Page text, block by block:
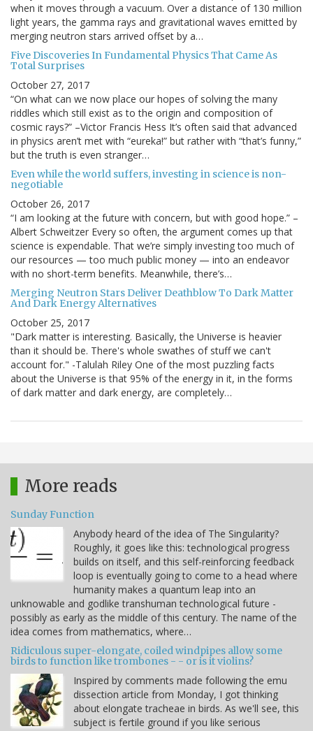
when it moves through a vacuum. Over a distance of 130 million
light years, the gamma rays and gravitational waves emitted by
merging neutron stars arrived offset by a…
Five Discoveries In Fundamental Physics That Came As
Total Surprises
October 27, 2017
“On what can we now place our hopes of solving the many
riddles which still exist as to the origin and composition of
cosmic rays?” –Victor Francis Hess It’s often said that advanced
in physics aren’t met with “eureka!” but rather with “that’s funny,”
but the truth is even stranger…
Even while the world suffers, investing in science is non-
negotiable
October 26, 2017
“I am looking at the future with concern, but with good hope.” –
Albert Schweitzer Every so often, the argument comes up that
science is expendable. That we’re simply investing too much of
our resources — too much public money — into an endeavor
with no short-term benefits. Meanwhile, there’s…
Merging Neutron Stars Deliver Deathblow To Dark Matter
And Dark Energy Alternatives
October 25, 2017
"Dark matter is interesting. Basically, the Universe is heavier
than it should be. There's whole swathes of stuff we can't
account for." -Talulah Riley One of the most puzzling facts
about the Universe is that 95% of the energy in it, in the forms
of dark matter and dark energy, are completely…
More reads
Sunday Function
Anybody heard of the idea of The Singularity?
Roughly, it goes like this: technological progress
builds on itself, and this self-reinforcing feedback
loop is eventually going to come to a head where
humanity makes a quantum leap into an
unknowable and godlike transhuman technological future -
possibly as early as the middle of this century. The name of the
idea comes from mathematics, where…
Ridiculous super-elongate, coiled windpipes allow some
birds to function like trombones - - or is it violins?
Inspired by comments made following the emu
dissection article from Monday, I got thinking
about elongate tracheae in birds. As we'll see, this
subject is fertile ground if you like serious